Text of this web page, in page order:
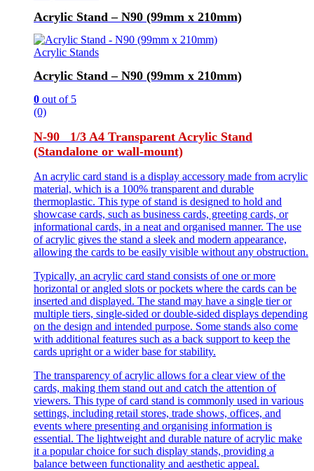
Acrylic Stand – N90 (99mm x 210mm)
Acrylic Stands
Acrylic Stand – N90 (99mm x 210mm)
0 out of 5
(0)
N-90 1/3 A4 Transparent Acrylic Stand
(Standalone or wall-mount)
An acrylic card stand is a display accessory made from acrylic
material, which is a 100% transparent and durable
thermoplastic. This type of stand is designed to hold and
showcase cards, such as business cards, greeting cards, or
informational cards, in a neat and organised manner. The use
of acrylic gives the stand a sleek and modern appearance,
allowing the cards to be easily visible without any obstruction.
Typically, an acrylic card stand consists of one or more
horizontal or angled slots or pockets where the cards can be
inserted and displayed. The stand may have a single tier or
multiple tiers, single-sided or double-sided displays depending
on the design and intended purpose. Some stands also come
with additional features such as a back support to keep the
cards upright or a wider base for stability.
The transparency of acrylic allows for a clear view of the
cards, making them stand out and catch the attention of
viewers. This type of card stand is commonly used in various
settings, including retail stores, trade shows, offices, and
events where presenting and organising information is
essential. The lightweight and durable nature of acrylic make
it a popular choice for such display stands, providing a
balance between functionality and aesthetic appeal.